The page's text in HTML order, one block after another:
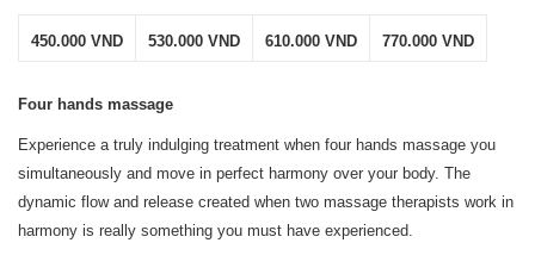
450.000 VND 530.000 VND 610.000 VND 770.000 VND
Four hands massage
Experience a truly indulging treatment when four hands massage you
simultaneously and move in perfect harmony over your body. The
dynamic flow and release created when two massage therapists work in
harmony is really something you must have experienced.